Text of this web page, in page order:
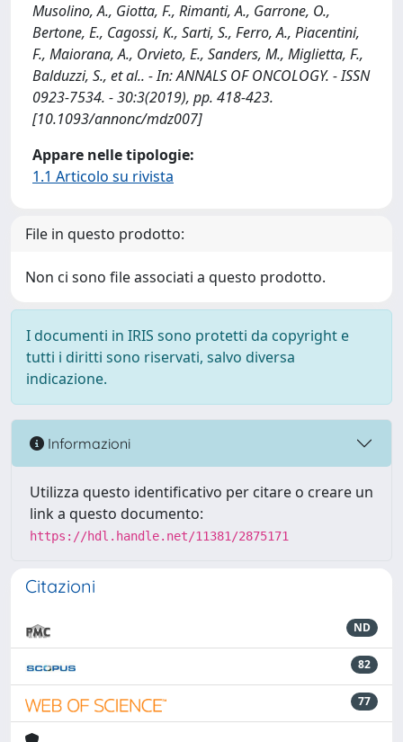
Musolino, A., Giotta, F., Rimanti, A., Garrone, O.,
Bertone, E., Cagossi, K., Sarti, S., Ferro, A., Piacentini,
F., Maiorana, A., Orvieto, E., Sanders, M., Miglietta, F.,
Balduzzi, S., et al.. - In: ANNALS OF ONCOLOGY. - ISSN
0923-7534. - 30:3(2019), pp. 418-423.
[10.1093/annonc/mdz007]
Appare nelle tipologie:
1.1 Articolo su rivista
File in questo prodotto:
Non ci sono file associati a questo prodotto.
I documenti in IRIS sono protetti da copyright e
tutti i diritti sono riservati, salvo diversa
indicazione.
Informazioni
Utilizza questo identificativo per citare o creare un
link a questo documento:
https://hdl.handle.net/11381/2875171
Citazioni
ND
82
77